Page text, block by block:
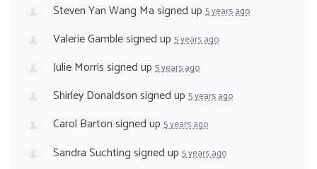
Steven Yan Wang Masigned up 5 years ago
Valerie Gamblesigned up 5 years ago
Julie Morrissigned up 5 years ago
Shirley Donaldsonsigned up 5 years ago
Carol Bartonsigned up 5 years ago
Sandra Suchtingsigned up 5 years ago